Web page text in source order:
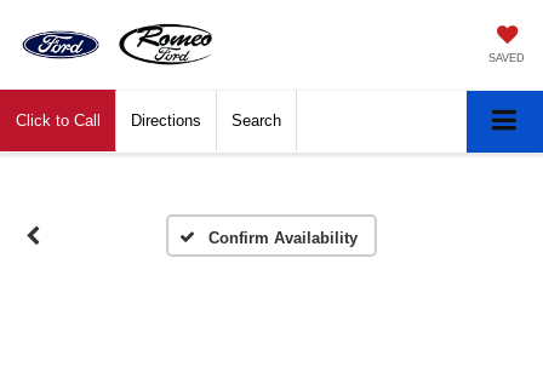
SAVED
Click to Call Directions Search
Confirm Availability